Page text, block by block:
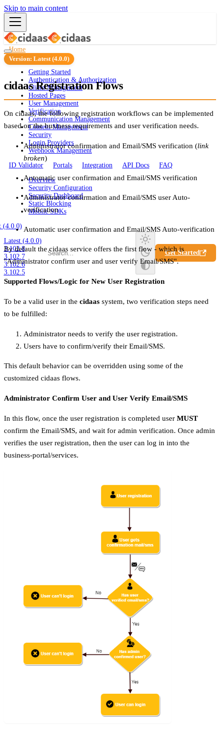
Skip to main content
Home
Guides
Getting Started
Authentication & Authorization
Client Management
Hosted Pages
User Management
Verification
Communication Management
Consent Management
Security
Login Providers
Webhook Management
ID Validator
Portals Integration API Docs
FAQ
Overview
Security Configuration
Security Dashboard
Static Blocking
Mobile SDKs
(4.0.0)
Latest (4.0.0)
3.102.8
3.102.7
3.102.6
3.102.5
Get Started
Version: Latest (4.0.0)
cidaas Registration Flows
On cidaas, the following registration workflows can be implemented
based on the business requirements and user verification needs.
Administrator confirmation and Email/SMS verification (link
broken)
Automatic user confirmation and Email/SMS verification
Administrator confirmation and Email/SMS user Auto-
verification
Automatic user confirmation and Email/SMS Auto-verification
By default the cidaas service offers the first flow - which is
"Administrator confirm user and user verify Email/SMS".
Supported Flows/Logic for New User Registration
To be a valid user in the cidaas system, two verification steps need
to be fulfilled:
Administrator needs to verify the user registration.
Users have to confirm/verify their Email/SMS.
This default behavior can be overridden using some of the
customized cidaas flows.
Administrator Confirm User and User Verify Email/SMS
In this flow, once the user registration is completed user MUST
confirm the Email/SMS, and wait for admin verification. Once admin
verifies the user registration, then the user can log in into the
business-portal/services.